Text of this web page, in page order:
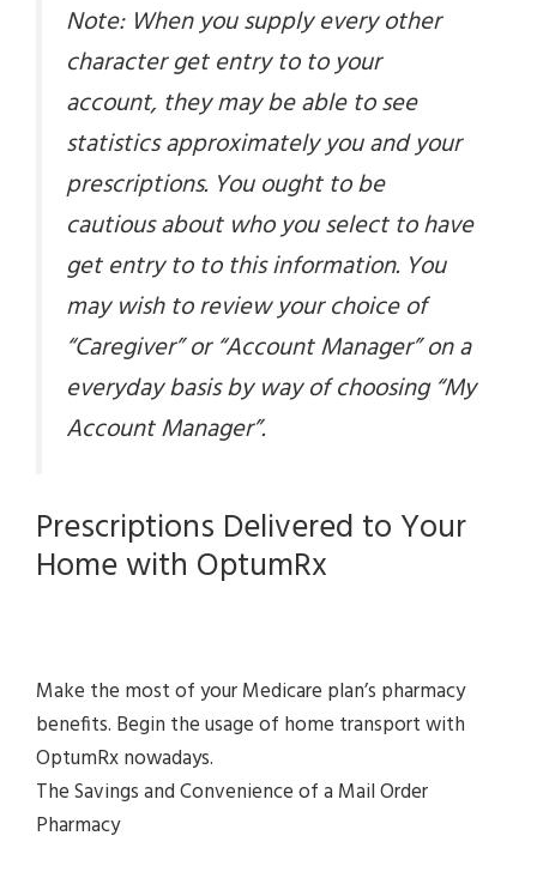
Note: When you supply every other
character get entry to to your
account, they may be able to see
statistics approximately you and your
prescriptions. You ought to be
cautious about who you select to have
get entry to to this information. You
may wish to review your choice of
“Caregiver” or “Account Manager” on a
everyday basis by way of choosing “My
Account Manager”.
Prescriptions Delivered to Your
Home with OptumRx
Make the most of your Medicare plan’s pharmacy
benefits. Begin the usage of home transport with
OptumRx nowadays.
The Savings and Convenience of a Mail Order
Pharmacy